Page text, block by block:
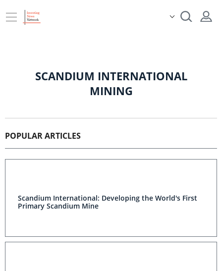
SCANDIUM INTERNATIONAL
MINING
POPULAR ARTICLES
Scandium International: Developing the World's First
Primary Scandium Mine